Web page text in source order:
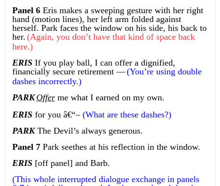
Panel 6Eris makes a sweeping gesture with her right
hand (motion lines), her left arm folded against
herself. Park faces the window on his side, his back to
her. (Again, you don’t have that kind of space back
here.)
ERISIf you play ball, I can offer a dignified,
financially secure retirement —(You’re using double
dashes incorrectly.)
PARK Offerme what I earned on my own.
ERISfor you â€“–(What are these dashes?)
PARKThe Devil’s always generous.
Panel 7 Park seethes at his reflection in the window.
ERIS [off panel] and Barb.
(This whole interrupted dialogue exchange in panels